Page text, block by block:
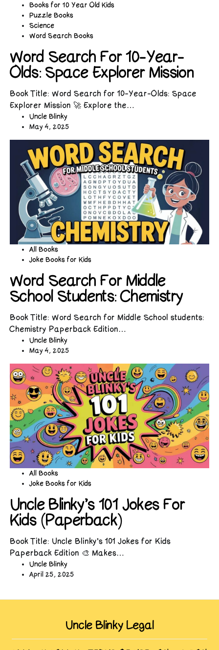
Books for 10 Year Old Kids
Puzzle Books
Science
Word Search Books
Word Search For 10-Year-
Olds: Space Explorer Mission
Book Title: Word Search for 10-Year-Olds: Space
Explorer Mission 🚀 Explore the…
Uncle Blinky
May 4, 2025
All Books
Joke Books for Kids
Word Search For Middle
School Students: Chemistry
Book Title: Word Search for Middle School students:
Chemistry Paperback Edition…
Uncle Blinky
May 4, 2025
All Books
Joke Books for Kids
Uncle Blinky’s 101 Jokes For
Kids (Paperback)
Book Title: Uncle Blinky’s 101 Jokes for Kids
Paperback Edition 🎨 Makes…
Uncle Blinky
April 25, 2025
Uncle Blinky Legal